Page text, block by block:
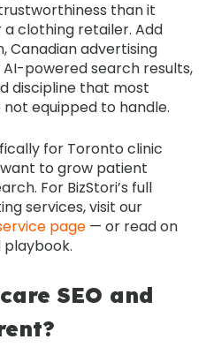
than it
clothing retailer. Add
Canadian advertising
powered search results,
discipline that most
not equipped to handle.
for Toronto clinic
to grow patient
For BizStori’s full
services, visit our
page — or read on
SEO and